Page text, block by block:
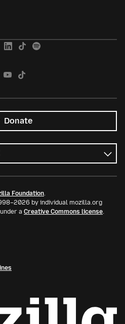
Donate
Foundation.
by individual mozilla.org
a Creative Commons license.